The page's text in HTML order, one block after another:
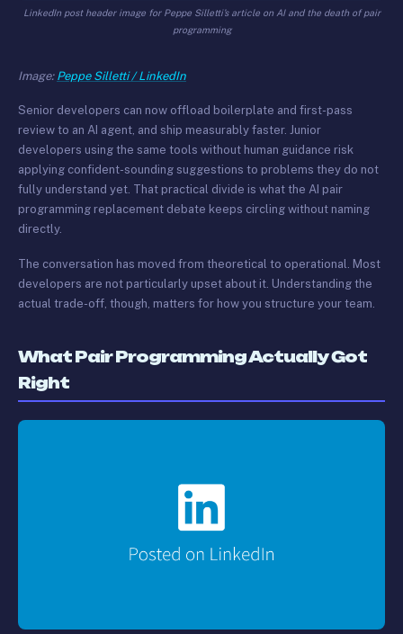
LinkedIn post header image for Peppe Silletti’s article on AI and the death of pair
programming
Image: Peppe Silletti / LinkedIn
Senior developers can now offload boilerplate and first-pass
review to an AI agent, and ship measurably faster. Junior
developers using the same tools without human guidance risk
applying confident-sounding suggestions to problems they do not
fully understand yet. That practical divide is what the AI pair
programming replacement debate keeps circling without naming
directly.
The conversation has moved from theoretical to operational. Most
developers are not particularly upset about it. Understanding the
actual trade-off, though, matters for how you structure your team.
What Pair Programming Actually Got
Right